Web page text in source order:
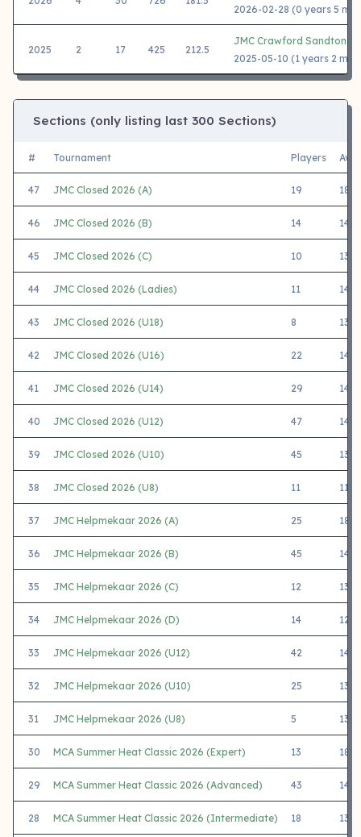
2026-02-28 (0 years 5
2025 2 17 425 212.5
JMC Crawford Sandton
2025-05-10 (1 years 2
Sections (only listing last 300 Sections)
# Tournament Players
47 JMC Closed 2026 (A) 19 1838
46 JMC Closed 2026 (B) 14
45 JMC Closed 2026 (C) 10
44 JMC Closed 2026 (Ladies) 11
43 JMC Closed 2026 (U18) 8
42 JMC Closed 2026 (U16) 22
41 JMC Closed 2026 (U14) 29
40 JMC Closed 2026 (U12) 47
39 JMC Closed 2026 (U10) 45
38 JMC Closed 2026 (U8) 11
37 JMC Helpmekaar 2026 (A) 25
36 JMC Helpmekaar 2026 (B) 45
35 JMC Helpmekaar 2026 (C) 12
34 JMC Helpmekaar 2026 (D) 14
33 JMC Helpmekaar 2026 (U12) 42
32 JMC Helpmekaar 2026 (U10) 25
31 JMC Helpmekaar 2026 (U8) 5
30 MCA Summer Heat Classic 2026 (Expert) 13
29 MCA Summer Heat Classic 2026 (Advanced) 43
28 MCA Summer Heat Classic 2026 (Intermediate) 18